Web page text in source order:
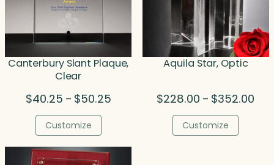
Canterbury Slant Plaque,
Clear
$40.25 – $50.25Price
$50.25
Customize
Aquila Star, Optic
$228.00 – $352.00
Customize